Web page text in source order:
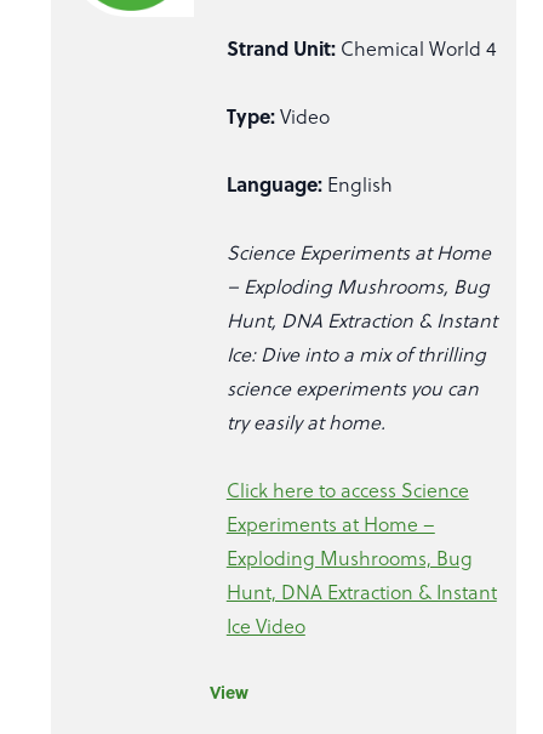
Strand Unit: Chemical World 4
Type:Video
Language:English
Science Experiments at Home
– Exploding Mushrooms, Bug
Hunt, DNA Extraction & Instant
Ice: Dive into a mix of thrilling
science experiments you can
try easily at home.
Click here to access Science
Experiments at Home –
Exploding Mushrooms, Bug
Hunt, DNA Extraction & Instant
Ice Video
View